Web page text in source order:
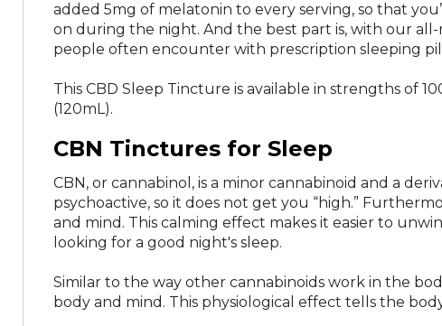
added 5mg of melatonin to every serving, so that
on during the night. And the best part is, with our
people often encounter with prescription sleeping
This CBD Sleep Tincture is available in strengths of
(120mL).
CBN Tinctures for Sleep
CBN, or cannabinol, is a minor cannabinoid and a
psychoactive, so it does not get you “high.”
and mind. This calming effect makes it easier to
looking for a good night's sleep.
Similar to the way other cannabinoids work in the
body and mind. This physiological effect tells the